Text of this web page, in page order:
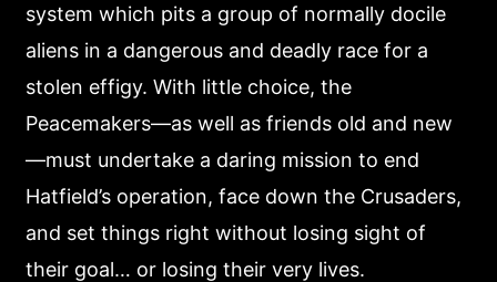
system which pits a group of normally docile
aliens in a dangerous and deadly race for a
stolen effigy. With little choice, the
Peacemakers—as well as friends old and new
—must undertake a daring mission to end
Hatfield’s operation, face down the Crusaders,
and set things right without losing sight of
their goal… or losing their very lives.